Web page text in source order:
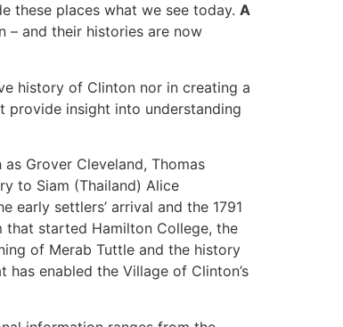
these places what we see today. A
– and their histories are now
history of Clinton nor in creating a
provide insight into understanding
Grover Cleveland, Thomas
to Siam (Thailand) Alice
settlers’ arrival and the 1791
that started Hamilton College, the
of Merab Tuttle and the history
enabled the Village of Clinton’s